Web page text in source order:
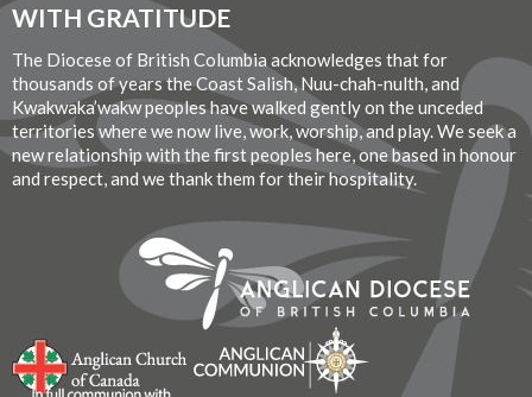
WITH GRATITUDE
The Diocese of British Columbia acknowledges that for
thousands of years the Coast Salish, Nuu-chah-nulth, and
Kwakwaka’wakw peoples have walked gently on the unceded
territories where we now live, work, worship, and play. We seek a
new relationship with the first peoples here, one based in honour
and respect, and we thank them for their hospitality.